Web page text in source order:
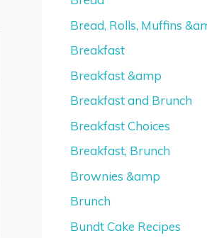
Bread, Rolls, Muffins
Breakfast
Breakfast &amp
Breakfast and Brunch
Breakfast Choices
Breakfast, Brunch
Brownies &amp
Brunch
Bundt Cake Recipes